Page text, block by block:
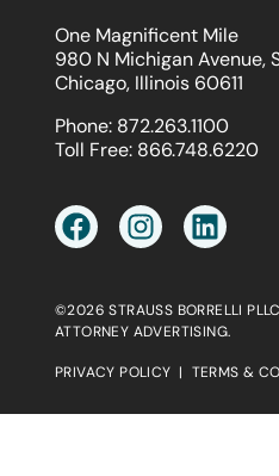
One Magnificent Mile
980 N Michigan Avenue,
Chicago, Illinois 60611
Phone: 872.263.1100
Toll Free: 866.748.6220
©2026 STRAUSS BORRELLI
ATTORNEY ADVERTISING.
PRIVACY POLICY | TERMS &